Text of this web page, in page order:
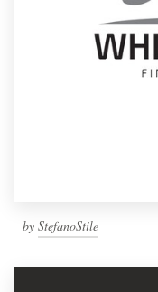
by StefanoStile